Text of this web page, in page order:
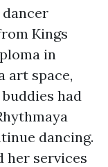
Kings
in
art space,
had
dancing.
her services